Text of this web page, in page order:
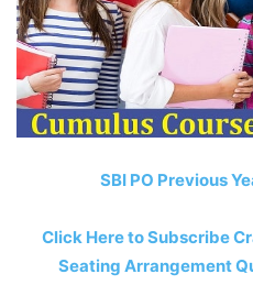
SBI PO Previous
Click Here to Subscribe
Seating Arrangement